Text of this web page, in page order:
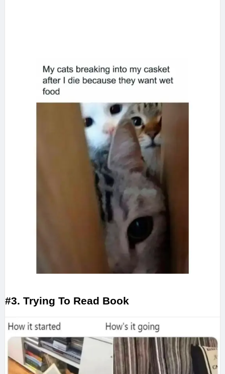
#3. Trying To Read Book